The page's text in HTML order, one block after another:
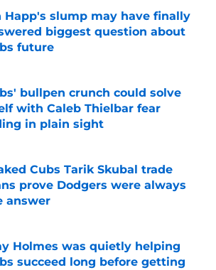
Happ's slump may have finally
biggest question about
future
by on Invalid Date
bullpen crunch could solve
with Caleb Thielbar fear
in plain sight
by on Invalid Date
Cubs Tarik Skubal trade
prove Dodgers were always
answer
by on Invalid Date
Holmes was quietly helping
succeed long before getting